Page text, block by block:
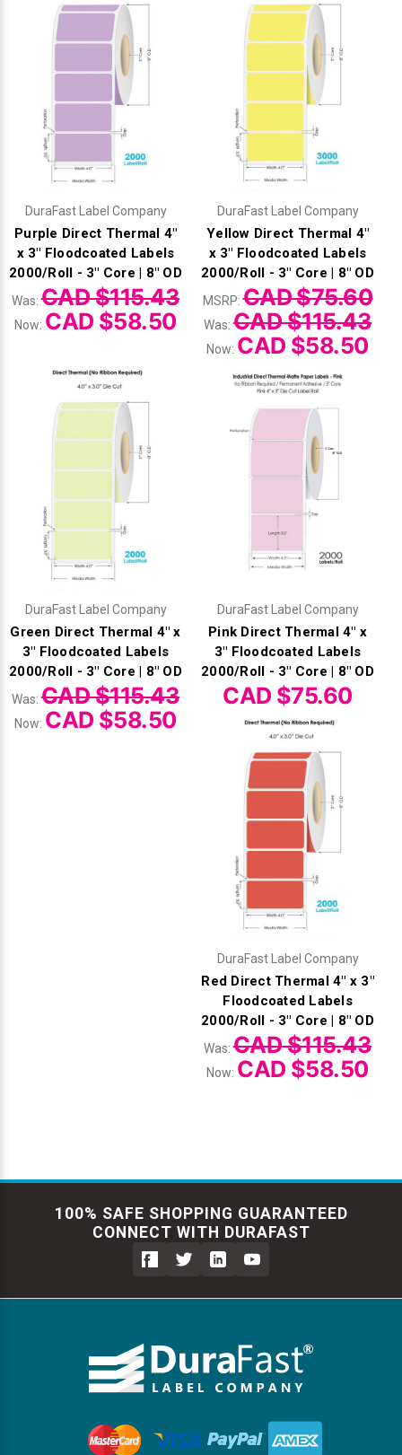
DuraFast Label Company
Purple Direct Thermal 4"
x 3" Floodcoated Labels
2000/Roll - 3" Core | 8" OD
Was:CAD $115.43
Now: CAD $58.50
DuraFast Label Company
Yellow Direct Thermal 4"
x 3" Floodcoated Labels
2000/Roll - 3" Core | 8" OD
MSRP:CAD $75.60
Was:CAD $115.43
Now: CAD $58.50
DuraFast Label Company
Green Direct Thermal 4" x
3" Floodcoated Labels
2000/Roll - 3" Core | 8" OD
Was:CAD $115.43
Now: CAD $58.50
DuraFast Label Company
Pink Direct Thermal 4" x
3" Floodcoated Labels
2000/Roll - 3" Core | 8" OD
CAD $75.60
DuraFast Label Company
Red Direct Thermal 4" x 3"
Floodcoated Labels
2000/Roll - 3" Core | 8" OD
Was:CAD $115.43
Now: CAD $58.50
100% SAFE SHOPPING GUARANTEED
CONNECT WITH DURAFAST